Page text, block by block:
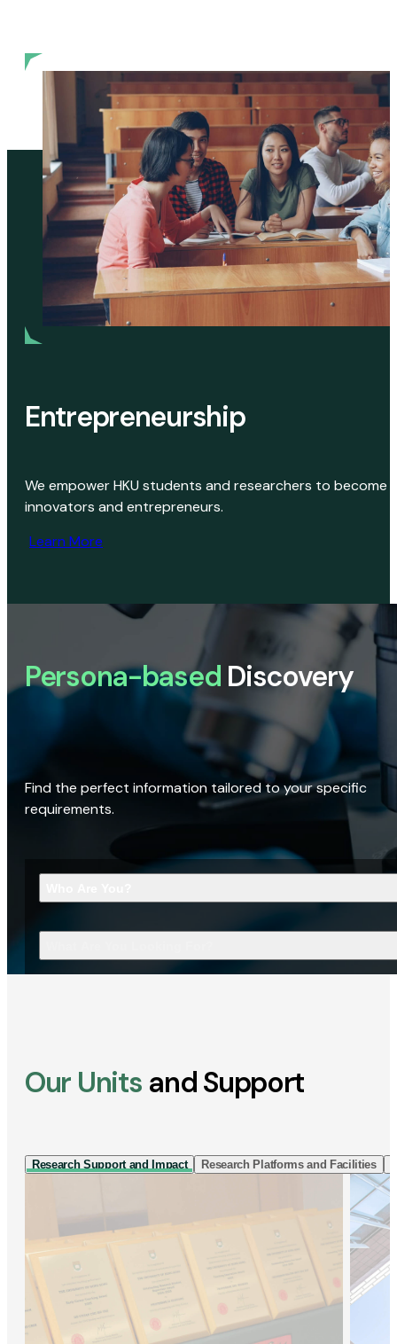
Entrepreneurship
We empower HKU students and researchers to become
innovators and entrepreneurs.
Learn More
Persona-based Discovery
Find the perfect information tailored to your specific
requirements.
Our Units and Support
Research Support and Impact Research Platforms and Facilities